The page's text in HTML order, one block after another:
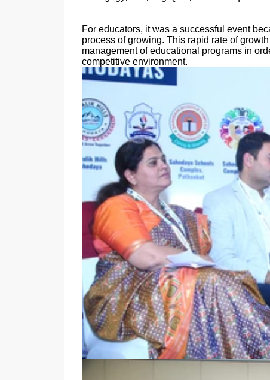
For educators, it was a successful event
process of growing. This rapid rate of
management of educational programs in
competitive environment.